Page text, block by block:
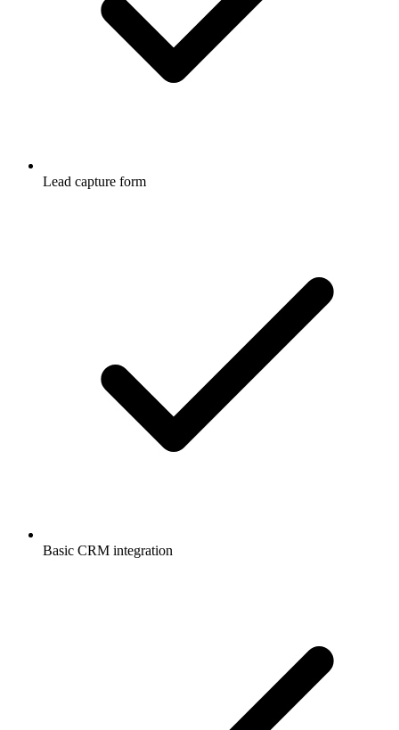
Lead capture form
Basic CRM integration